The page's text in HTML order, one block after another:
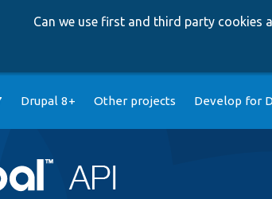
Can we use first and third party cookies
Drupal 8+ Other projects Develop for